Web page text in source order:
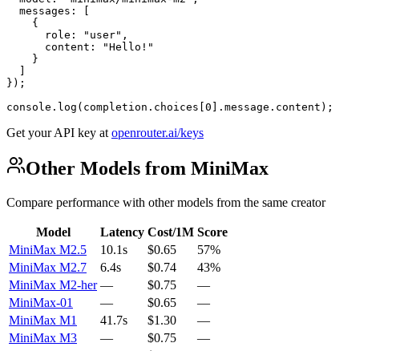
  messages: [
    {
      role: "user",
      content: "Hello!"
    }
  ]
});
console.log(completion.choices[0].message.content);
Get your API key at openrouter.ai/keys
Other Models from MiniMax
Compare performance with other models from the same creator
Model Latency Cost/1M Score
MiniMax M2.5
10.1s $0.65
57%
MiniMax M2.7
6.4s $0.74
43%
MiniMax M2-her — $0.75
—
MiniMax-01
— $0.65
—
MiniMax M1
41.7s $1.30
—
MiniMax M3
— $0.75
—